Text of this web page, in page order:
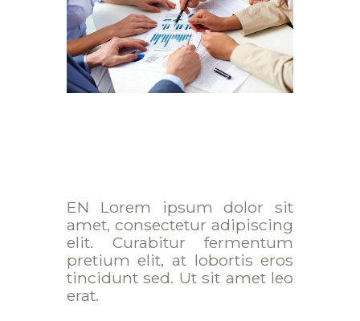
EN Lorem ipsum dolor sit
amet, consectetur adipiscing
elit. Curabitur fermentum
pretium elit, at lobortis eros
tincidunt sed. Ut sit amet leo
erat.